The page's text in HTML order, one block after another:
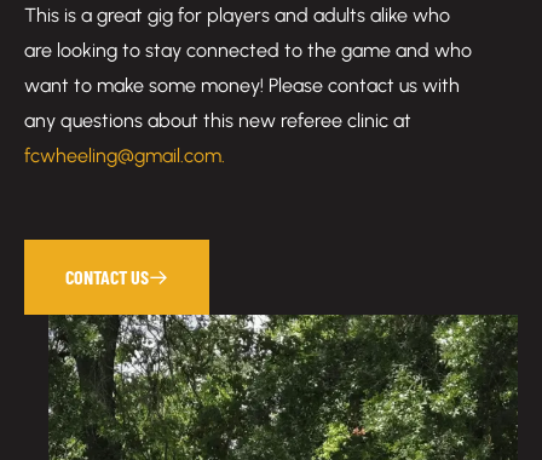
This is a great gig for players and adults alike who
are looking to stay connected to the game and who
want to make some money! Please contact us with
any questions about this new referee clinic at
fcwheeling@gmail.com.
CONTACT US